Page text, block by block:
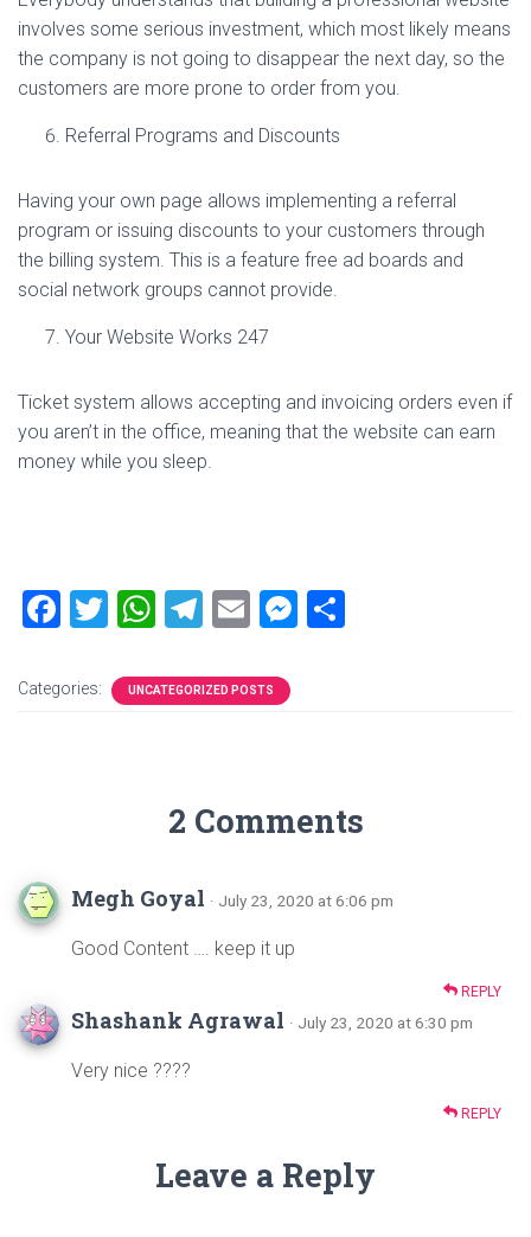
involves some serious investment, which most likely means
the company is not going to disappear the next day, so the
customers are more prone to order from you.
Referral Programs and Discounts
Having your own page allows implementing a referral
program or issuing discounts to your customers through
the billing system. This is a feature free ad boards and
social network groups cannot provide.
Your Website Works 247
Ticket system allows accepting and invoicing orders even if
you aren’t in the office, meaning that the website can earn
money while you sleep.
F
ce
T
tt
W
at
p
p
T
e
m
E
ai
M
Categories: UNCATEGORIZED POSTS
2 Comments
Megh Goyal · July 23, 2020 at 6:06 pm
Good Content …. keep it up
REPLY
Shashank Agrawal · July 23, 2020 at 6:30 pm
Very nice ????
REPLY
Leave a Reply